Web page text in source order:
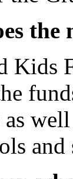
the
Kids